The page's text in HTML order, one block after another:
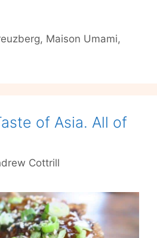
, Maison Umami,
of Asia. All of
Cottrill